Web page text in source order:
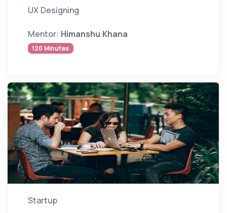
UX Designing
Mentor: Himanshu Khana
120 Minutes
Startup